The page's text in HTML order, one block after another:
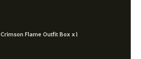
Crimson Flame Outfit Box x1